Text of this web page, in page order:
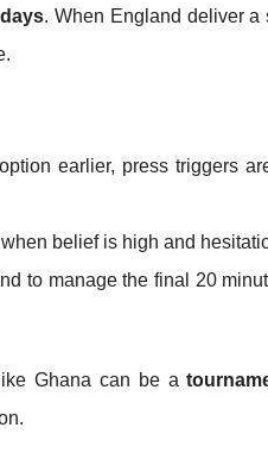
. When England deliver a
earlier, press triggers
belief is high and
to manage the final 20
Ghana can be a